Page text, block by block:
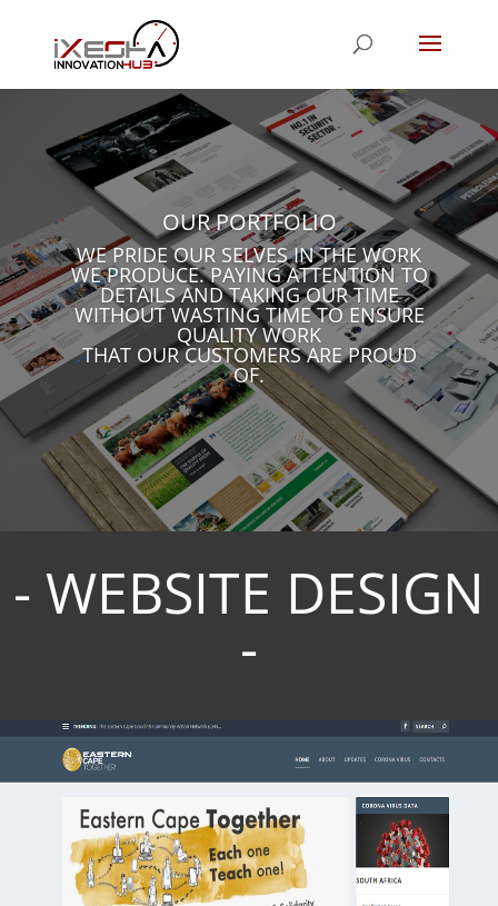
OUR PORTFOLIO
WE PRIDE OUR SELVES IN THE WORK
WE PRODUCE. PAYING ATTENTION TO
DETAILS AND TAKING OUR TIME
WITHOUT WASTING TIME TO ENSURE
QUALITY WORK
THAT OUR CUSTOMERS ARE PROUD
OF.
- WEBSITE DESIGN
-